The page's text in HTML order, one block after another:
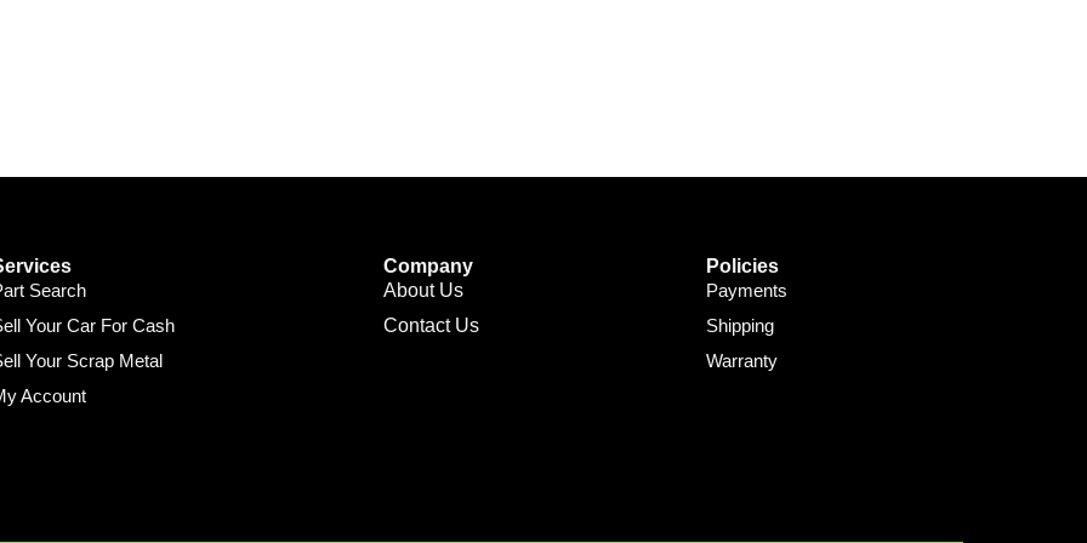
Search
Your Car For Cash
Your Scrap Metal
Account
Company
About Us
Contact Us
Policies
Payments
Shipping
Warranty